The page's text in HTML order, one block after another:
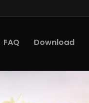
FAQ Download